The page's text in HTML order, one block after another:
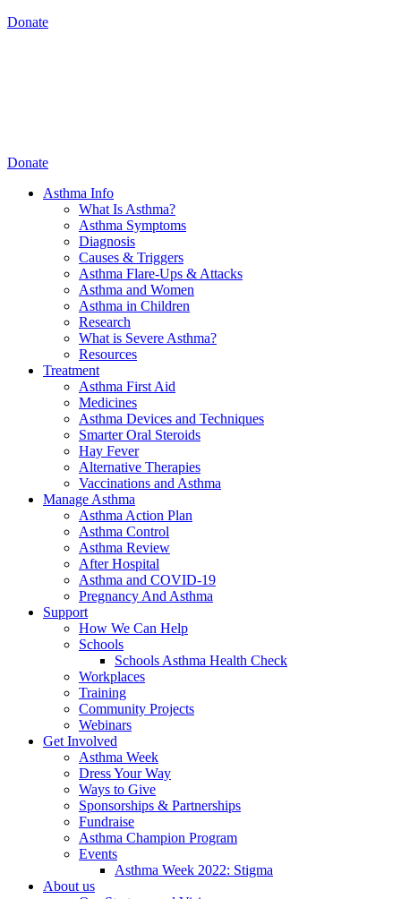
Donate
Donate
Asthma Info
What Is Asthma?
Asthma Symptoms
Diagnosis
Causes & Triggers
Asthma Flare-Ups & Attacks
Asthma and Women
Asthma in Children
Research
What is Severe Asthma?
Resources
Treatment
Asthma First Aid
Medicines
Asthma Devices and Techniques
Smarter Oral Steroids
Hay Fever
Alternative Therapies
Vaccinations and Asthma
Manage Asthma
Asthma Action Plan
Asthma Control
Asthma Review
After Hospital
Asthma and COVID-19
Pregnancy And Asthma
Support
How We Can Help
Schools
Schools Asthma Health Check
Workplaces
Training
Community Projects
Webinars
Get Involved
Asthma Week
Dress Your Way
Ways to Give
Sponsorships & Partnerships
Fundraise
Asthma Champion Program
Events
Asthma Week 2022: Stigma
About us